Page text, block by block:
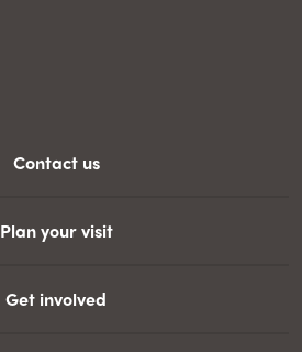
Contact us
Plan your visit
Get involved